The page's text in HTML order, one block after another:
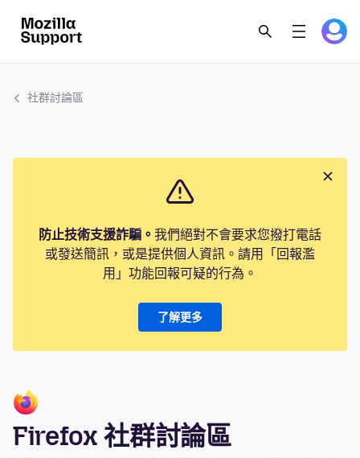
社群討論區
防止技術支援詐騙。 我們絕對不會要求您撥打電話
或發送簡訊，或是提供個人資訊。請用「回報濫
用」功能回報可疑的行為。
了解更多
Firefox 社群討論區